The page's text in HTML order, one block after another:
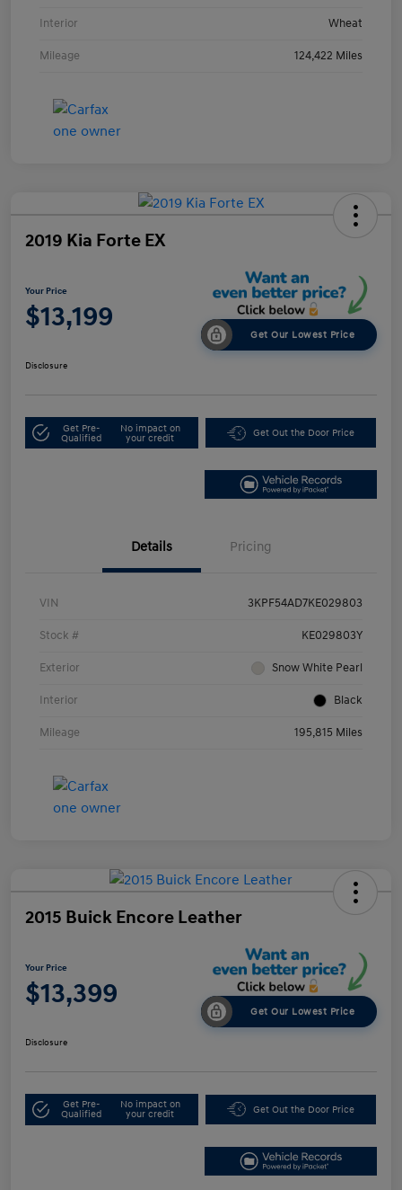
Interior Wheat
Mileage 124,422 Miles
2019 Kia Forte EX
Your Price
$13,199
Get Our Lowest Price
Disclosure
Get Pre-
Qualified
No impact on
your credit
Get Out the Door Price
Details Pricing
VIN 3KPF54AD7KE029803
Stock # KE029803Y
Exterior Snow White Pearl
Interior Black
Mileage 195,815 Miles
2015 Buick Encore Leather
Your Price
$13,399
Get Our Lowest Price
Disclosure
Get Pre-
Qualified
No impact on
your credit
Get Out the Door Price